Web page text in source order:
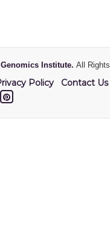
Institute. All
Policy
Contact Us